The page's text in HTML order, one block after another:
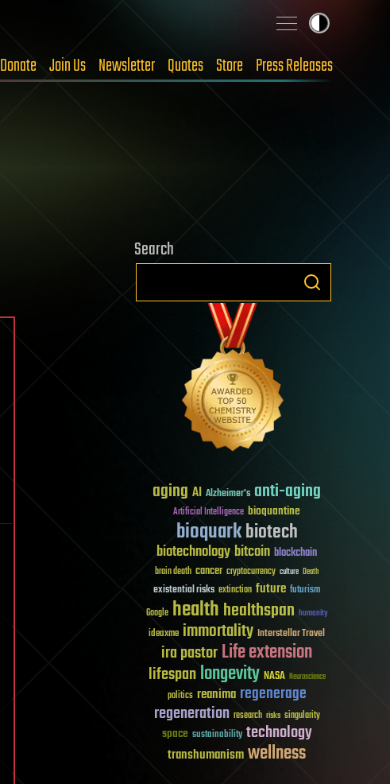
Donate Join Us Newsletter Quotes Store Press Releases
Search
aging AI Alzheimer's anti-aging
Artificial Intelligence bioquantine
bioquarkbiotech
biotechnologybitcoin blockchain
brain death cancer cryptocurrency culture Death
existential risks extinction future futurism
Google healthhealthspan humanity
ideaxme immortality Interstellar Travel
ira pastorLife extension
lifespanlongevity NASA Neuroscience
politics reanima regenerage
regeneration research risks singularity
space sustainability technology
transhumanismwellness